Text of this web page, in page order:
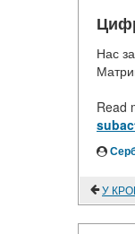
Нас
Read
У